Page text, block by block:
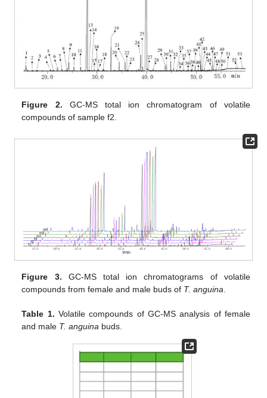
Figure 2. GC-MS total ion chromatogram of volatile
compounds of sample f2.
Figure 3. GC-MS total ion chromatograms of volatile
compounds from female and male buds of T. anguina.
Table 1. Volatile compounds of GC-MS analysis of female
and male T. anguina buds.